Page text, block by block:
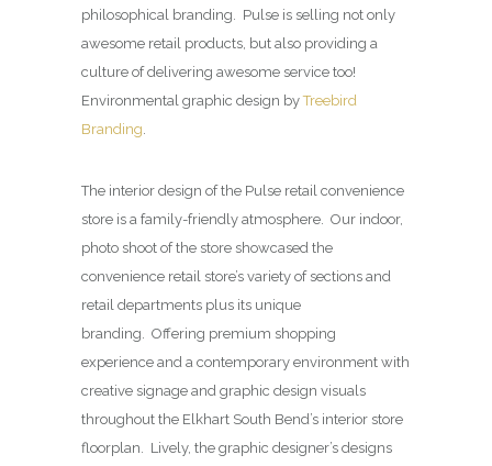
philosophical branding. Pulse is selling not only
awesome retail products, but also providing a
culture of delivering awesome service too!
Environmental graphic design byTreebird
Branding
The interior design of the Pulse retail convenience
store is a family-friendly atmosphere. Our indoor,
photo shoot of the store showcased the
convenience retail store’s variety of sections and
retail departments plus its unique
branding. Offering premium shopping
experience and a contemporary environment with
creative signage and graphic design visuals
throughout the Elkhart South Bend’s interior store
floorplan. Lively, the graphic designer’s designs